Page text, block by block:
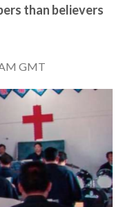
than believers
GMT